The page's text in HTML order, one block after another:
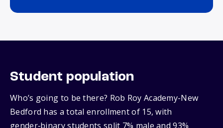
Student population
Who’s going to be there? Rob Roy Academy-New
Bedford has a total enrollment of 15, with
gender‑binary students split 7% male and 93%